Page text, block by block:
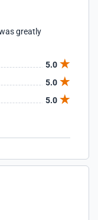
greatly
5.0
5.0
5.0